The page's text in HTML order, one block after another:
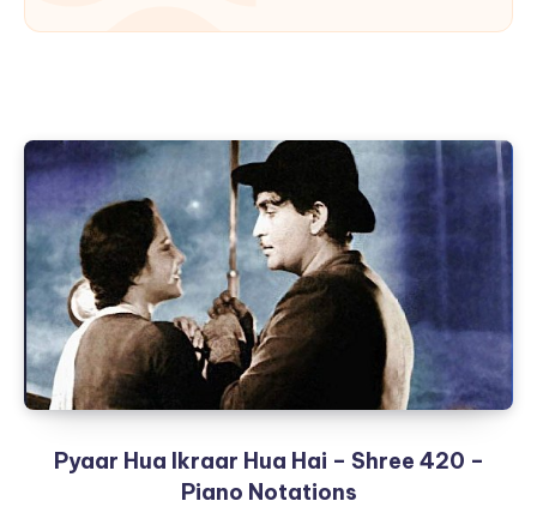
Pyaar Hua Ikraar Hua Hai – Shree 420 –
Piano Notations